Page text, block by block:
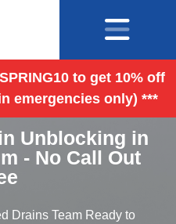
to get 10% off
emergencies only) ***
Unblocking in
- No Call Out
Drains Team Ready to